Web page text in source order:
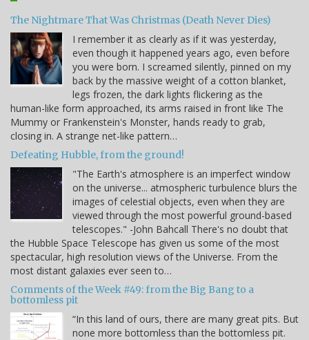
The Nightmare That Was Christmas (Death Never Dies)
I remember it as clearly as if it was yesterday,
even though it happened years ago, even before
you were born. I screamed silently, pinned on my
back by the massive weight of a cotton blanket,
legs frozen, the dark lights flickering as the
human-like form approached, its arms raised in front like The
Mummy or Frankenstein's Monster, hands ready to grab,
closing in. A strange net-like pattern…
Defeating Hubble, from the ground!
"The Earth's atmosphere is an imperfect window
on the universe... atmospheric turbulence blurs the
images of celestial objects, even when they are
viewed through the most powerful ground-based
telescopes." -John Bahcall There's no doubt that
the Hubble Space Telescope has given us some of the most
spectacular, high resolution views of the Universe. From the
most distant galaxies ever seen to…
Comments of the Week #49: from the Big Bang to a
bottomless pit
“In this land of ours, there are many great pits. But
none more bottomless than the bottomless pit.